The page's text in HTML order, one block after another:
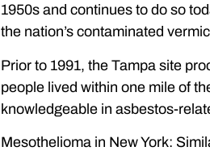
1950s and continues to do so
the nation’s contaminated
Prior to 1991, the Tampa site
people lived within one mile of
knowledgeable in asbestos-
Mesothelioma in New York: